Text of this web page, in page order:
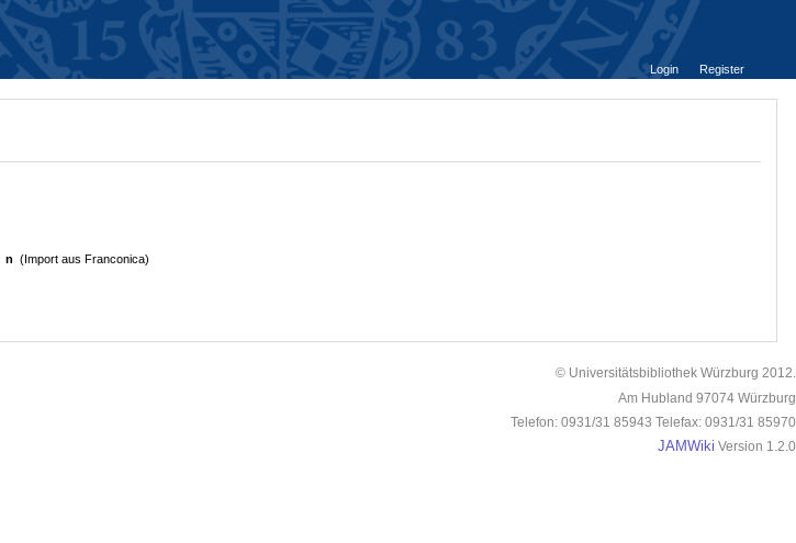
Login
Register
n (Import aus Franconica)
© Universitätsbibliothek Würzburg 2012.
Am Hubland 97074 Würzburg
Telefon: 0931/31 85943 Telefax: 0931/31 85970
JAMWiki Version 1.2.0